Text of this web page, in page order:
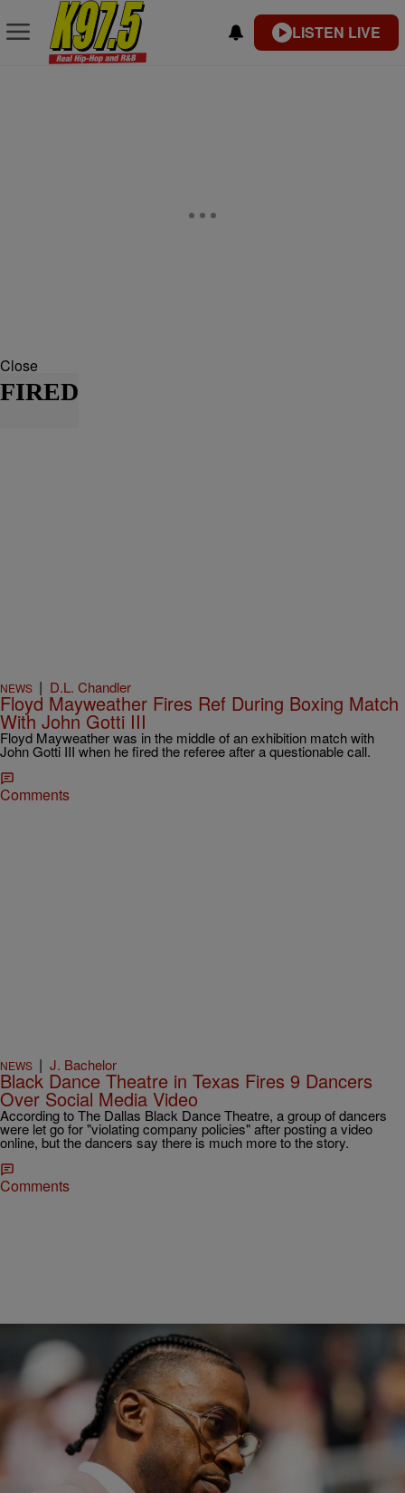
LISTEN LIVE
Close
FIRED
NEWS | D.L. Chandler
Floyd Mayweather Fires Ref During Boxing Match
With John Gotti III
Floyd Mayweather was in the middle of an exhibition match with
John Gotti III when he fired the referee after a questionable call.
Comments
NEWS | J. Bachelor
Black Dance Theatre in Texas Fires 9 Dancers
Over Social Media Video
According to The Dallas Black Dance Theatre, a group of dancers
were let go for "violating company policies" after posting a video
online, but the dancers say there is much more to the story.
Comments
Matty Willz
Robert Griffin III Fired By ESPN With Years Left